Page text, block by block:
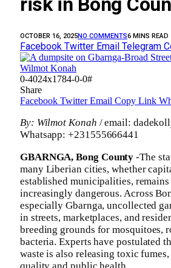
OCTOBER 16, 2025NO COMMENTS6 MINS READ
Facebook Twitter Email Telegram
0-4024x1784-0-0#
Share
Facebook Twitter Email Copy Link
By: Wilmot Konah / email:
Whatsapp: +231555666441
GBARNGA, Bong County -The
many Liberian cities, whether
established municipalities,
increasingly dangerous. Across
especially Gbarnga, uncollected
in streets, marketplaces, and
breeding grounds for mosquitoes,
bacteria. Experts have postulated
waste is also releasing toxic